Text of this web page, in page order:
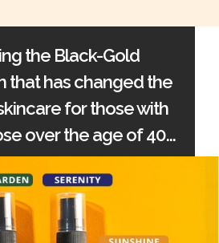
the Black-Gold
that has changed the
for those with
over the age of 40...